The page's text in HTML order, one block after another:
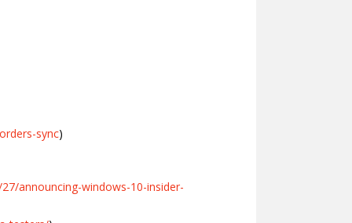
sync)
announcing-windows-10-insider-